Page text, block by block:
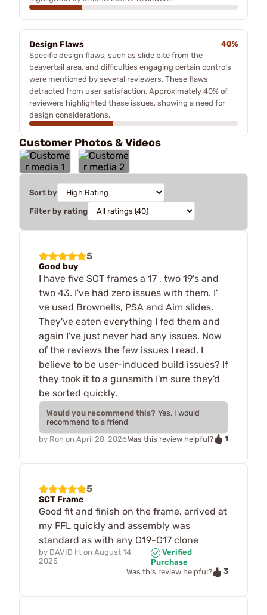
Design Flaws
40%
Specific design flaws, such as slide bite from the
beavertail area, and difficulties engaging certain controls
were mentioned by several reviewers. These flaws
detracted from user satisfaction. Approximately 40% of
reviewers highlighted these issues, showing a need for
design considerations.
Customer Photos & Videos
Sort by
Filter by rating
5
Good buy
I have five SCT frames a 17 , two 19's and
two 43. I've had zero issues with them. I'
ve used Brownells, PSA and Aim slides.
They've eaten everything I fed them and
again I've just never had any issues. Now
of the reviews the few issues I read, I
believe to be user-induced build issues? If
they took it to a gunsmith I'm sure they'd
be sorted quickly.
Would you recommend this? Yes, I would
recommend to a friend
by Ron on April 28, 2026Was this review helpful? 1
5
SCT Frame
Good fit and finish on the frame, arrived at
my FFL quickly and assembly was
standard as with any G19-G17 clone
by DAVID H. on August 14,
2025
Verified
Purchase
Was this review helpful?
3